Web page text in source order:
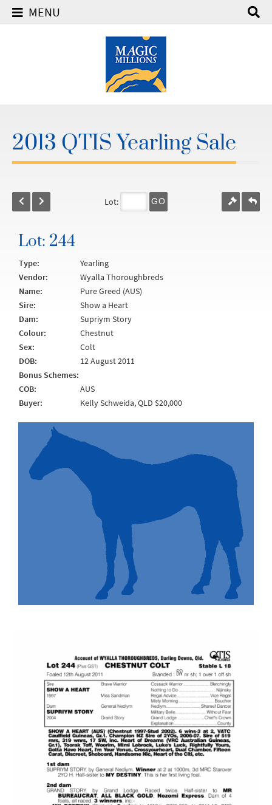
MENU
2013 QTIS Yearling Sale
Lot: GO
Lot: 244
Type:
Yearling
Vendor:
Wyalla Thoroughbreds
Name:
Pure Greed (AUS)
Sire:
Show a Heart
Dam:
Supriym Story
Colour:
Chestnut
Sex:
Colt
DOB:
12 August 2011
Bonus Schemes:
COB:
AUS
Buyer:
Kelly Schweida, QLD $20,000